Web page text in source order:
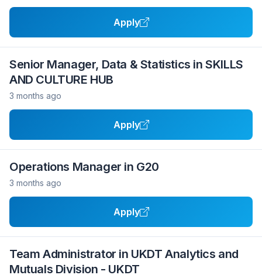
Apply
Senior Manager, Data & Statistics in SKILLS
AND CULTURE HUB
3 months ago
Apply
Operations Manager in G20
3 months ago
Apply
Team Administrator in UKDT Analytics and
Mutuals Division - UKDT